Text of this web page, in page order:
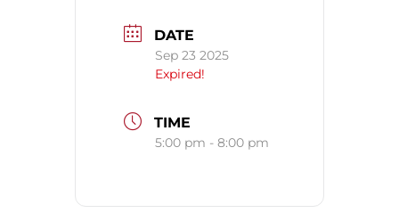
DATE
Sep 23 2025
Expired!
TIME
5:00 pm - 8:00 pm